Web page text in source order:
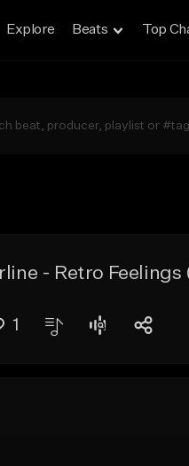
Explore Beats Top
- Retro
1